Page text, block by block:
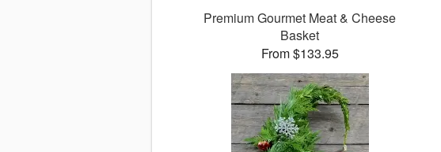
Premium Gourmet Meat & Cheese
Basket
From $133.95